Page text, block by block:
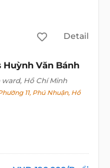
Detail
Huỳnh Văn Bánh
Hồ Chí Minh
11, Phú Nhuận, Hồ